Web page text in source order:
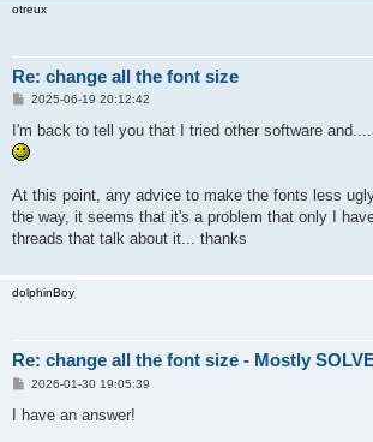
otreux
Re: change all the font size
P
s
t
2025-06-19 20:12:42
I'm back to tell you that I tried other software
At this point, any advice to make the fonts less
the way, it seems that it's a problem that only I
threads that talk about it... thanks
dolphinBoy
Re: change all the font size - Mostly
P
s
2026-01-30 19:05:39
I have an answer!